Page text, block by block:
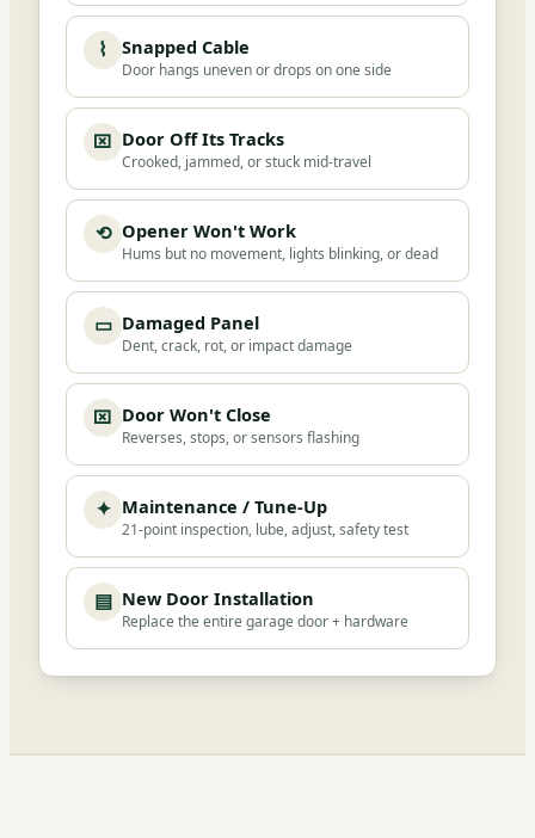
⌇ Snapped Cable
Door hangs uneven or drops on one side
⌧ Door Off Its Tracks
Crooked, jammed, or stuck mid-travel
⟲ Opener Won't Work
Hums but no movement, lights blinking, or dead
▭ Damaged Panel
Dent, crack, rot, or impact damage
⌧ Door Won't Close
Reverses, stops, or sensors flashing
✦ Maintenance / Tune-Up
21-point inspection, lube, adjust, safety test
▤ New Door Installation
Replace the entire garage door + hardware